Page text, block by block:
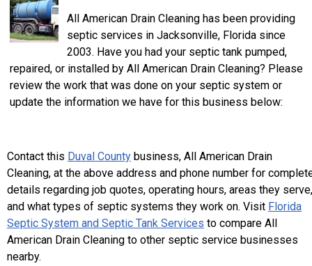
All American Drain Cleaning has been providing
septic services in Jacksonville, Florida since
2003. Have you had your septic tank pumped,
repaired, or installed by All American Drain Cleaning? Please
review the work that was done on your septic system or
update the information we have for this business below:
Contact this Duval County business, All American Drain
Cleaning, at the above address and phone number for
details regarding job quotes, operating hours, areas they serve,
and what types of septic systems they work on. Visit Florida
Septic System and Septic Tank Services to compare All
American Drain Cleaning to other septic service businesses
nearby.